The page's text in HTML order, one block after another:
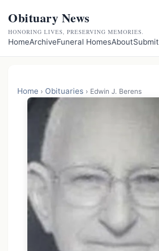
Obituary News
HONORING LIVES, PRESERVING MEMORIES.
HomeArchiveFuneral HomesAboutSubmit
Home › Obituaries › Edwin J. Berens